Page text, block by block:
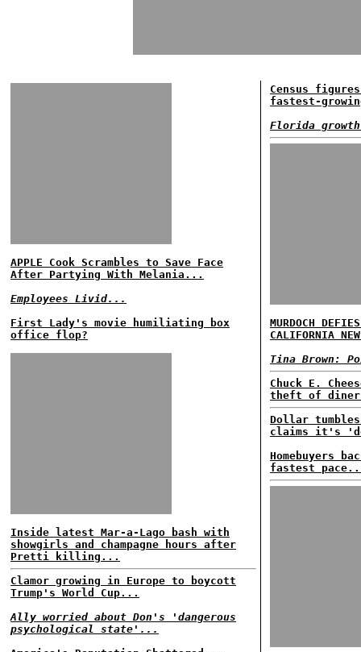
APPLE Cook Scrambles to Save Face
After Partying With Melania...
Employees Livid...
First Lady's movie humiliating box
office flop?
Inside latest Mar-a-Lago bash with
showgirls and champagne hours after
Pretti killing...
Clamor growing in Europe to boycott
Trump's World Cup...
Ally worried about Don's 'dangerous
psychological state'...
Census
fastest-
Florida
MURDOCH
CALIFORNIA
Tina Brown:
Chuck E.
theft of
Dollar
claims it's
Homebuyers
fastest